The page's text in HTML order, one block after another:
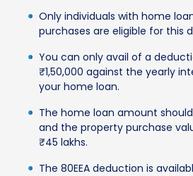
Only individuals with home
purchases are eligible for this
You can only avail of a
₹1,50,000 against the yearly
your home loan.
The home loan amount
and the property purchase
₹45 lakhs.
The 80EEA deduction is